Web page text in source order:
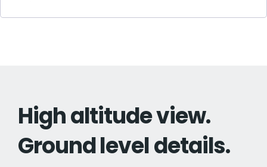
High altitude view.
Ground level details.